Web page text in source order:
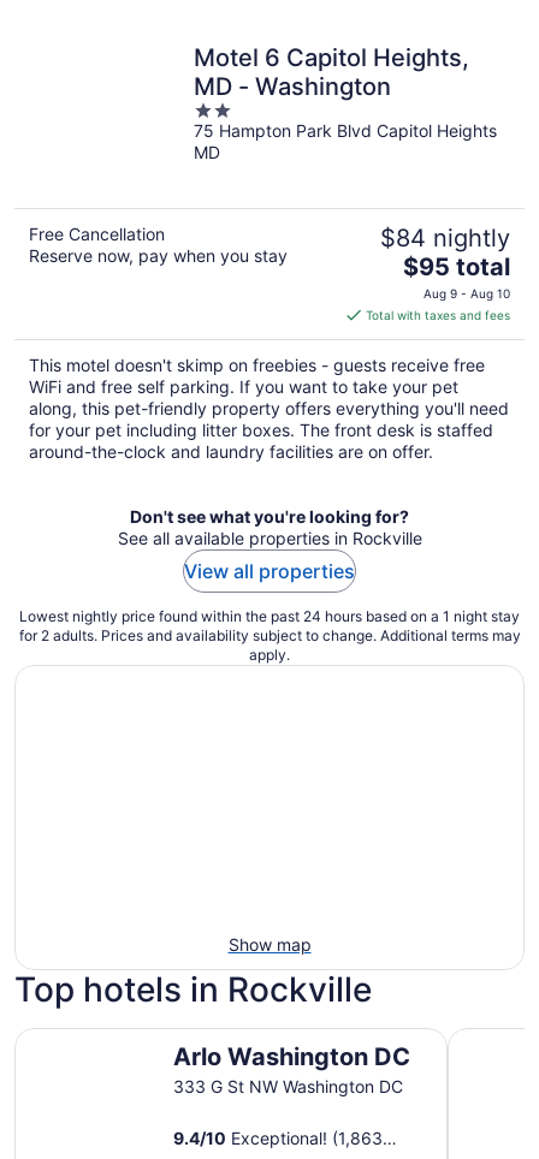
Motel 6 Capitol Heights,
MD - Washington
2
out
of
75 Hampton Park Blvd Capitol Heights
MD
Free Cancellation
Reserve now, pay when you stay
$84 nightly
The
price
is
$95
total
per
night
$95 total
Aug 9 - Aug 10
Total with taxes and fees
This motel doesn't skimp on freebies - guests receive free
WiFi and free self parking. If you want to take your pet
along, this pet-friendly property offers everything you'll need
for your pet including litter boxes. The front desk is staffed
around-the-clock and laundry facilities are on offer.
Don't see what you're looking for?
See all available properties in Rockville
View all properties
Lowest nightly price found within the past 24 hours based on a 1 night stay
for 2 adults. Prices and availability subject to change. Additional terms may
apply.
Show map
Top hotels in Rockville
Arlo Washington DC
333 G St NW Washington DC
9.4/10 Exceptional! (1,863
Arlo Washington DC